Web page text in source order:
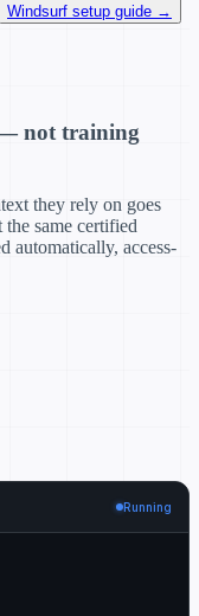
Windsurf setup guide →
not training
they rely on goes
same certified
automatically, access-
Running